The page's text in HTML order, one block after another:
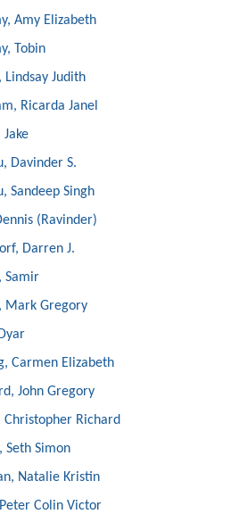
Amy Elizabeth
Tobin
Lindsay Judith
Ricarda Janel
Jake
Davinder S.
Sandeep Singh
(Ravinder)
Darren J.
Samir
Mark Gregory
Carmen Elizabeth
John Gregory
Christopher Richard
Seth Simon
Natalie Kristin
Colin Victor